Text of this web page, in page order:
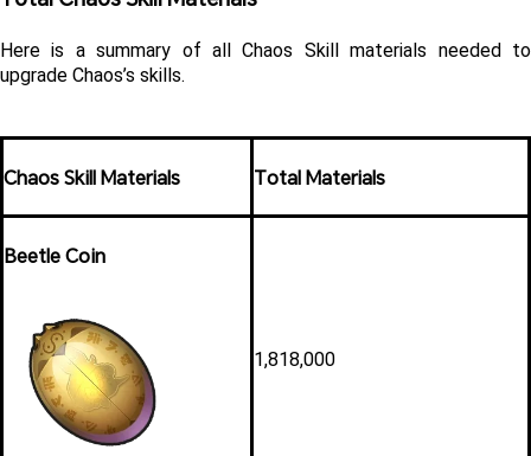
Here is a summary of all Chaos Skill materials needed to
upgrade Chaos’s skills.
Chaos Skill Materials Total Materials
Beetle Coin
1,818,000